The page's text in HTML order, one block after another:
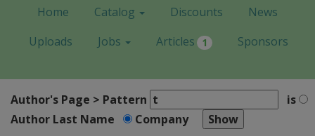
Home Catalog Discounts
News
Uploads
Jobs Articles 1 Sponsors
Author's Page > Pattern
is
Author Last Name
Company